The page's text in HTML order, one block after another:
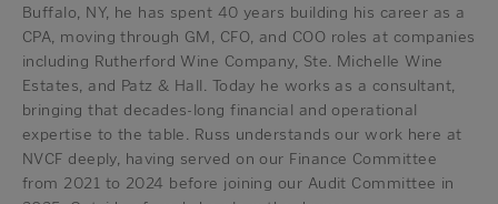
Buffalo, NY, he has spent 40 years building his career as a
CPA, moving through GM, CFO, and COO roles at companies
including Rutherford Wine Company, Ste. Michelle Wine
Estates, and Patz & Hall. Today he works as a consultant,
bringing that decades-long financial and operational
expertise to the table. Russ understands our work here at
NVCF deeply, having served on our Finance Committee
from 2021 to 2024 before joining our Audit Committee in